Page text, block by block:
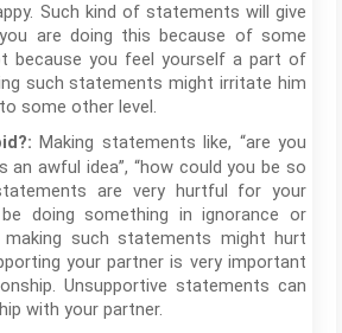
Such kind of statements will give
are doing this because of some
because you feel yourself a part of
such statements might irritate him
some other level.
Making statements like, “are you
an awful idea”, “how could you be so
are very hurtful for your
doing something in ignorance or
making such statements might hurt
your partner is very important
Unsupportive statements can
with your partner.